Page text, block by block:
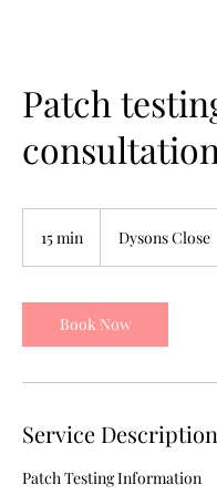
Patch
consultation
15 min
i
n
Dysons Close
Book Now
Service Description
Patch Testing Information